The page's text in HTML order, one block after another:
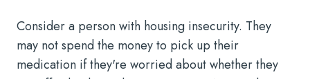
Consider a person with housing insecurity. They
may not spend the money to pick up their
medication if they're worried about whether they